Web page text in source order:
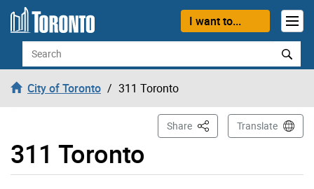
Skip to content
I want to...
Search
City of Toronto 311 Toronto
311 Toronto
Share This PageTranslate